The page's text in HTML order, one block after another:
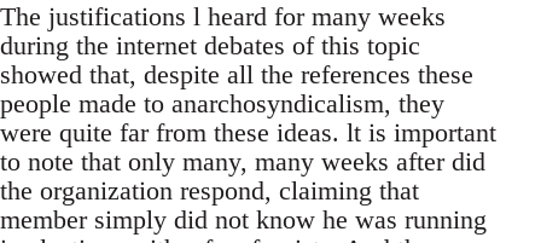
The justifications l heard for many weeks
during the internet debates of this topic
showed that, despite all the references these
people made to anarchosyndicalism, they
were quite far from these ideas. lt is important
to note that only many, many weeks after did
the organization respond, claiming that
member simply did not know he was running